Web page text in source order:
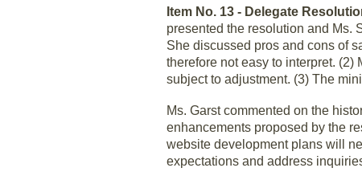
Item No. 13 - Delegate
presented the resolution and Ms.
She discussed pros and cons of
therefore not easy to interpret.
subject to adjustment. (3) The
Ms. Garst commented on the
enhancements proposed by the
website development plans will
expectations and address